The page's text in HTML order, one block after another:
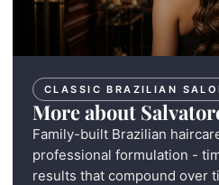
CLASSIC BRAZILIAN
More about
Family-built Brazilian
professional formulation -
results that compound over